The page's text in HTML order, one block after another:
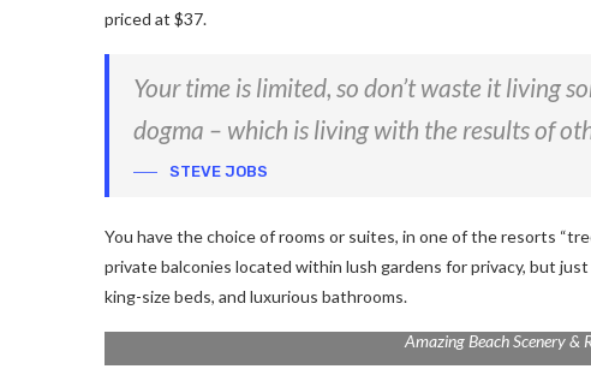
priced at $37.
Your time is limited, so don’t waste it living
dogma – which is living with the results of
STEVE JOBS
You have the choice of rooms or suites, in one of the resorts
private balconies located within lush gardens for privacy, but
king-size beds, and luxurious bathrooms.
Amazing Beach Scenery &